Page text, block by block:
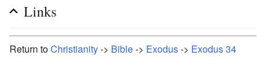
Links
Return toChristianity-> Bible-> Exodus-> Exodus 34